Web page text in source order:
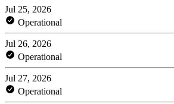
Jul 25, 2026
Operational
Jul 26, 2026
Operational
Jul 27, 2026
Operational